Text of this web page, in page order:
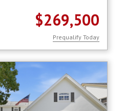
$269,500
Prequalify Today